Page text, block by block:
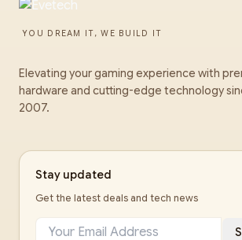
YOU DREAM IT, WE BUILD IT
Elevating your gaming experience with
hardware and cutting-edge technology
2007.
Stay updated
Get the latest deals and tech news